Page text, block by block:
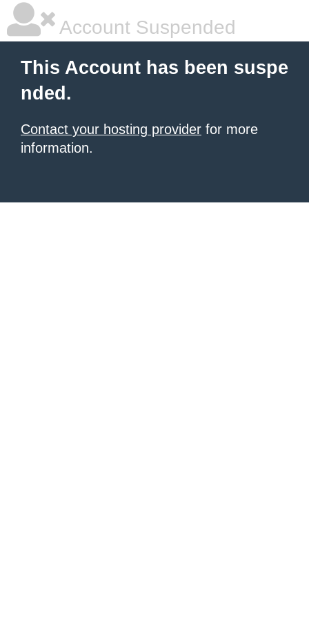
Account Suspended
This Account has been suspe
nded.
Contact your hosting provider for more
information.